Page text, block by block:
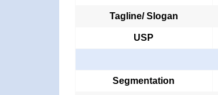
Tagline/ Slogan
USP
Segmentation